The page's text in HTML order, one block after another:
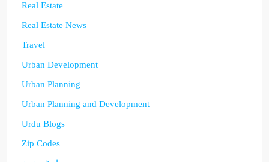
Real Estate
Real Estate News
Travel
Urban Development
Urban Planning
Urban Planning and Development
Urdu Blogs
Zip Codes